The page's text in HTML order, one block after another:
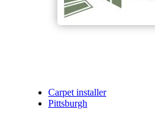
Carpet installer
Pittsburgh